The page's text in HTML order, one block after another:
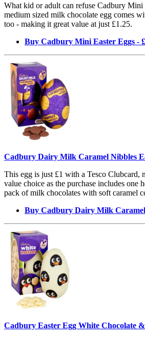
What kid or adult can refuse Cadbury Mini
medium sized milk chocolate egg comes
too - making it great value at just £1.25.
Buy Cadbury Mini Easter Eggs -
Cadbury Dairy Milk Caramel Nibbles
This egg is just £1 with a Tesco Clubcard,
value choice as the purchase includes one
pack of milk chocolates with soft caramel
Buy Cadbury Dairy Milk Caramel
Cadbury Easter Egg White Chocolate